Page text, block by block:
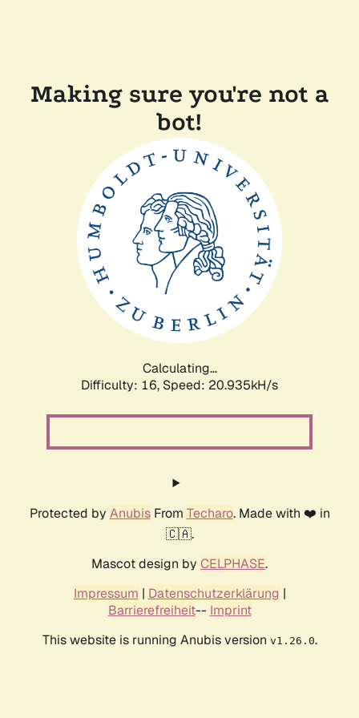
Making sure you're not a
bot!
Calculating...
Difficulty: 16, Speed: 20.935kH/s
Protected by AnubisFrom Techaro. Made with ❤️ in
🇨🇦.
Mascot design by CELPHASE.
Impressum | Datenschutzerklärung |
Barrierefreiheit-- Imprint
This website is running Anubis version v1.26.0.